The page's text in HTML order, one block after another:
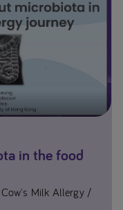
in the food
Cow's Milk Allergy